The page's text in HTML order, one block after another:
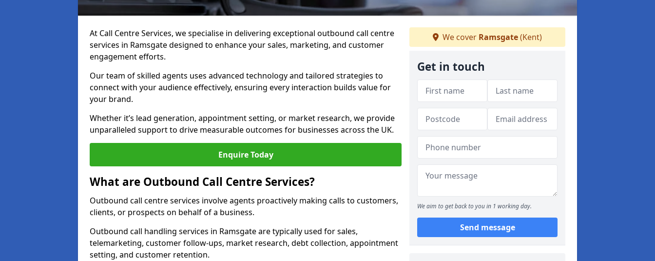
At Call Centre Services, we specialise in delivering exceptional outbound call centre
services in Ramsgate designed to enhance your sales, marketing, and customer
engagement efforts.
Our team of skilled agents uses advanced technology and tailored strategies to
connect with your audience effectively, ensuring every interaction builds value for
your brand.
Whether it’s lead generation, appointment setting, or market research, we provide
unparalleled support to drive measurable outcomes for businesses across the UK.
Enquire Today
What are Outbound Call Centre Services?
Outbound call centre services involve agents proactively making calls to customers,
clients, or prospects on behalf of a business.
Outbound call handling services in Ramsgate are typically used for sales,
telemarketing, customer follow-ups, market research, debt collection, appointment
setting, and customer retention.
We cover Ramsgate(Kent)
Get in touch
We aim to get back to you in 1 working day.
Send message